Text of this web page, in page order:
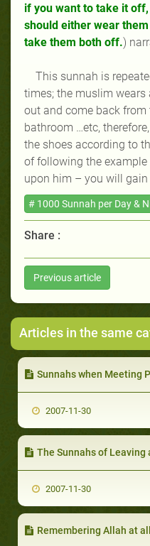
if you want to take it
should either wear
take them both off.)
This sunnah is
times; the muslim
out and come back from
bathroom …etc,
the shoes according to
of following the
upon him – you will gain
# 1000 Sunnah per Day &
Share :
Previous article
Articles in the same
Sunnahs when Meeting
2007-11-30
The Sunnahs of Leaving
2007-11-30
Remembering Allah at